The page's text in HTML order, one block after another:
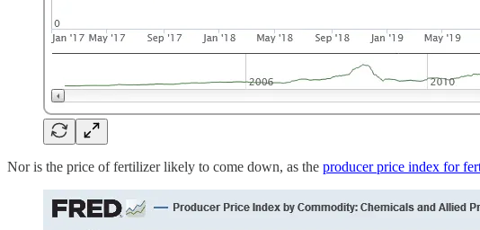
Nor is the price of fertilizer likely to come down, as the producer price index for